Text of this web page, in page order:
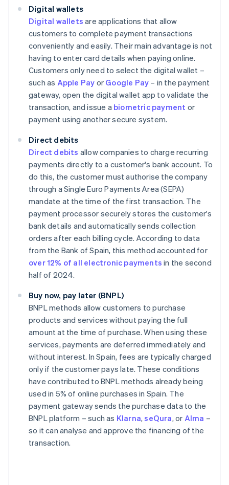
Digital wallets
Digital wallets are applications that allow
customers to complete payment transactions
conveniently and easily. Their main advantage is not
having to enter card details when paying online.
Customers only need to select the digital wallet –
such as Apple Pay or Google Pay – in the payment
gateway, open the digital wallet app to validate the
transaction, and issue a biometric payment or
payment using another secure system.
Direct debits
Direct debits allow companies to charge recurring
payments directly to a customer's bank account. To
do this, the customer must authorise the company
through a Single Euro Payments Area (SEPA)
mandate at the time of the first transaction. The
payment processor securely stores the customer's
bank details and automatically sends collection
orders after each billing cycle. According to data
from the Bank of Spain, this method accounted for
over 12% of all electronic payments in the second
half of 2024.
Buy now, pay later (BNPL)
BNPL methods allow customers to purchase
products and services without paying the full
amount at the time of purchase. When using these
services, payments are deferred immediately and
without interest. In Spain, fees are typically charged
only if the customer pays late. These conditions
have contributed to BNPL methods already being
used in 5% of online purchases in Spain. The
payment gateway sends the purchase data to the
BNPL platform – such as Klarna,seQura, or Alma –
so it can analyse and approve the financing of the
transaction.